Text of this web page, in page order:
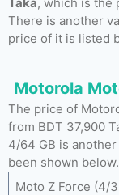
There is another
price of it is listed
Motorola
The price of
from BDT 37,900
4/64 GB is
been shown below.
Moto Z Force (4/